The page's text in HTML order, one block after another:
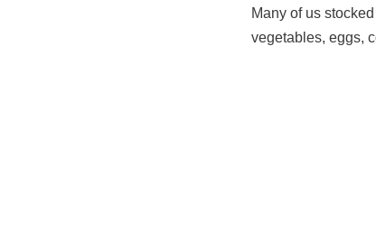
Many of us
vegetables, eggs,